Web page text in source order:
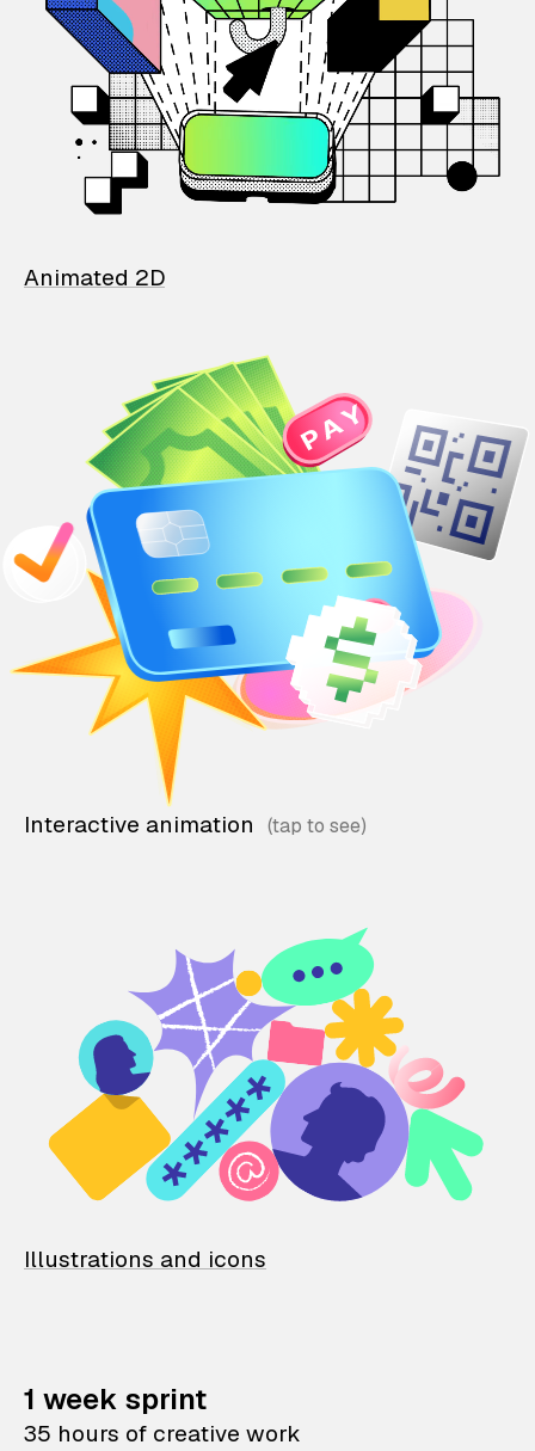
Animated 2D
Interactive animation
Illustrations and icons
1 week sprint
35 hours of creative work